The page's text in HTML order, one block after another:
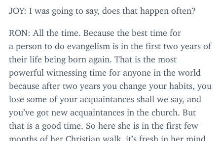
JOY: I was going to say, does that happen often?
RON: All the time. Because the best time for
a person to do evangelism is in the first two years of
their life being born again. That is the most
powerful witnessing time for anyone in the world
because after two years you change your habits, you
lose some of your acquaintances shall we say, and
you’ve got new acquaintances in the church. But
that is a good time. So here she is in the first few
months of her Christian walk, it’s fresh in her mind,